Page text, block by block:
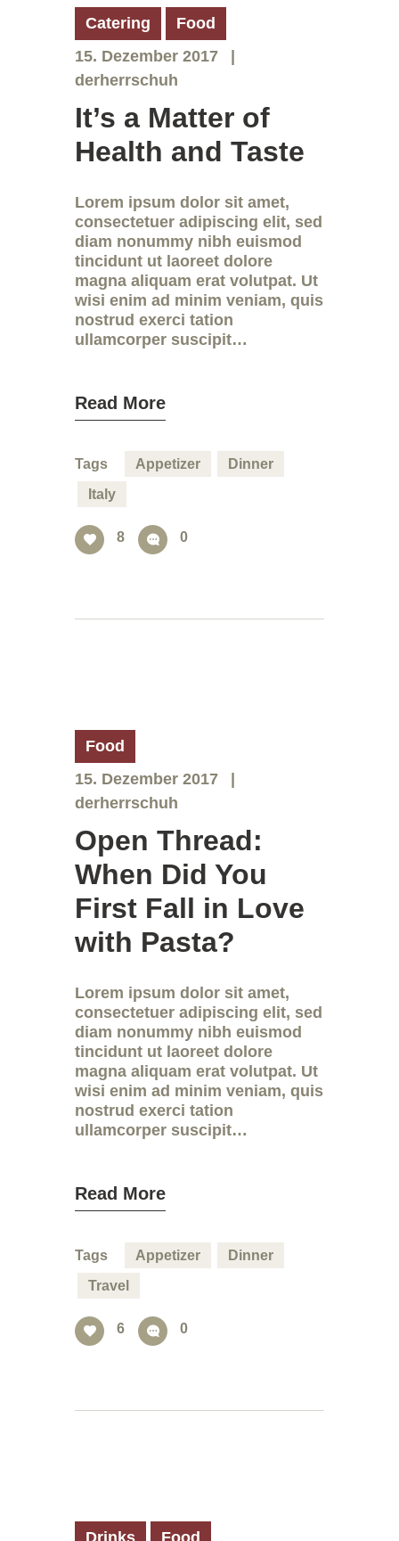
Catering
Food
15. Dezember 2017
derherrschuh
It’s a Matter of
Health and Taste
Lorem ipsum dolor sit amet,
consectetuer adipiscing elit, sed
diam nonummy nibh euismod
tincidunt ut laoreet dolore
magna aliquam erat volutpat. Ut
wisi enim ad minim veniam, quis
nostrud exerci tation
ullamcorper suscipit…
Read More
Tags Appetizer
Dinner
Italy
8 0
Food
15. Dezember 2017
derherrschuh
Open Thread:
When Did You
First Fall in Love
with Pasta?
Lorem ipsum dolor sit amet,
consectetuer adipiscing elit, sed
diam nonummy nibh euismod
tincidunt ut laoreet dolore
magna aliquam erat volutpat. Ut
wisi enim ad minim veniam, quis
nostrud exerci tation
ullamcorper suscipit…
Read More
Tags Appetizer
Dinner
Travel
6 0
Drinks Food